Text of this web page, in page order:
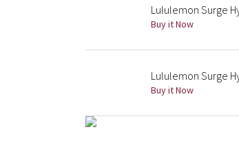
Lululemon Surge
Buy it Now
Lululemon Surge
Buy it Now